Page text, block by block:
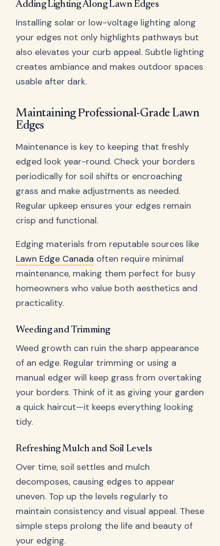
Adding Lighting Along Lawn Edges
Installing solar or low-voltage lighting along
your edges not only highlights pathways but
also elevates your curb appeal. Subtle lighting
creates ambiance and makes outdoor spaces
usable after dark.
Maintaining Professional-Grade Lawn
Edges
Maintenance is key to keeping that freshly
edged look year-round. Check your borders
periodically for soil shifts or encroaching
grass and make adjustments as needed.
Regular upkeep ensures your edges remain
crisp and functional.
Edging materials from reputable sources like
Lawn Edge Canada often require minimal
maintenance, making them perfect for busy
homeowners who value both aesthetics and
practicality.
Weeding and Trimming
Weed growth can ruin the sharp appearance
of an edge. Regular trimming or using a
manual edger will keep grass from overtaking
your borders. Think of it as giving your garden
a quick haircut—it keeps everything looking
tidy.
Refreshing Mulch and Soil Levels
Over time, soil settles and mulch
decomposes, causing edges to appear
uneven. Top up the levels regularly to
maintain consistency and visual appeal. These
simple steps prolong the life and beauty of
your edging.